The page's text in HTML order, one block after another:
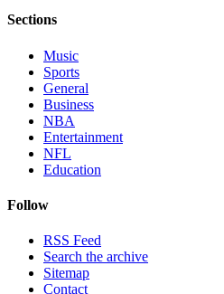
Sections
Music
Sports
General
Business
NBA
Entertainment
NFL
Education
Follow
RSS Feed
Search the archive
Sitemap
Contact